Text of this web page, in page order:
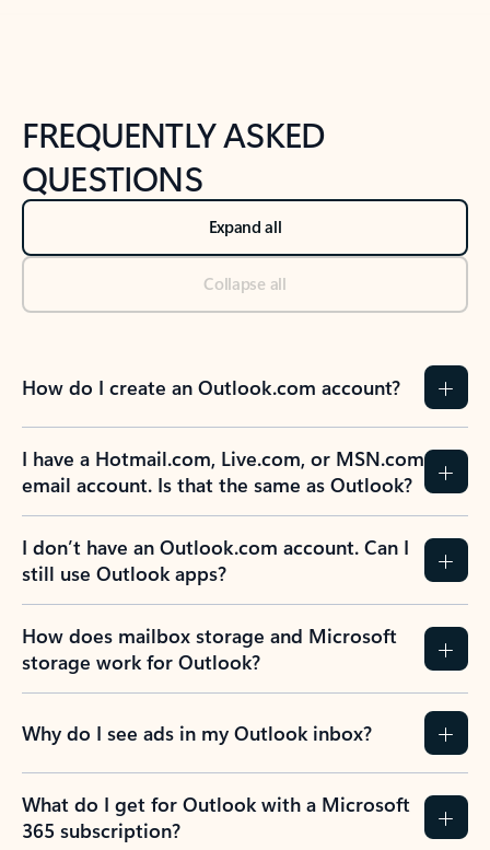
FREQUENTLY ASKED
QUESTIONS
Expand all
Collapse all
How do I create an Outlook.com account?
I have a Hotmail.com, Live.com, or MSN.com
email account. Is that the same as Outlook?
I don’t have an Outlook.com account. Can I
still use Outlook apps?
How does mailbox storage and Microsoft
storage work for Outlook?
Why do I see ads in my Outlook inbox?
What do I get for Outlook with a Microsoft
365 subscription?